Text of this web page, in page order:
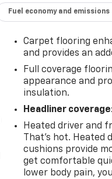
Fuel economy and emissions
Carpet flooring
and provides an
Full coverage
appearance and
insulation.
Headliner coverage
Heated driver and
That’s hot. Heated
cushions provide
get comfortable
lower body pain,